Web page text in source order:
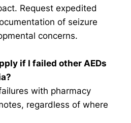
Request expedited
of seizure
concerns.
if I failed other AEDs
with pharmacy
regardless of where